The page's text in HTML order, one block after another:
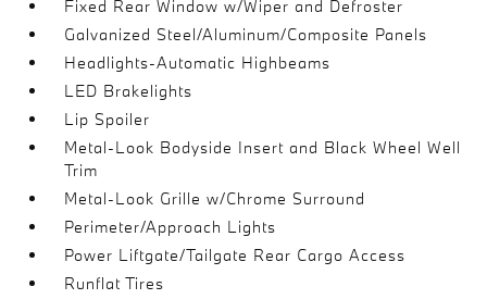
Fixed Rear Window w/Wiper and Defroster
Galvanized Steel/Aluminum/Composite Panels
Headlights-Automatic Highbeams
LED Brakelights
Lip Spoiler
Metal-Look Bodyside Insert and Black Wheel Well
Trim
Metal-Look Grille w/Chrome Surround
Perimeter/Approach Lights
Power Liftgate/Tailgate Rear Cargo Access
Runflat Tires